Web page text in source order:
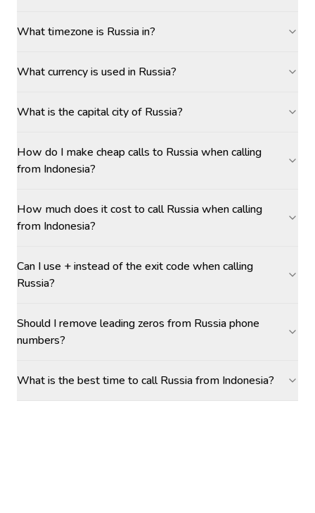
What timezone is Russia in?
What currency is used in Russia?
What is the capital city of Russia?
How do I make cheap calls to Russia when calling
from Indonesia?
How much does it cost to call Russia when calling
from Indonesia?
Can I use + instead of the exit code when calling
Russia?
Should I remove leading zeros from Russia phone
numbers?
What is the best time to call Russia from Indonesia?